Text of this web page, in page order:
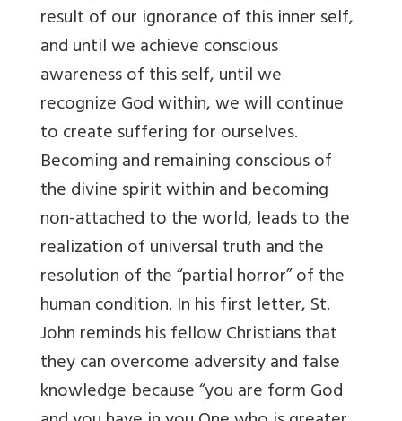
result of our ignorance of this inner self,
and until we achieve conscious
awareness of this self, until we
recognize God within, we will continue
to create suffering for ourselves.
Becoming and remaining conscious of
the divine spirit within and becoming
non-attached to the world, leads to the
realization of universal truth and the
resolution of the “partial horror” of the
human condition. In his first letter, St.
John reminds his fellow Christians that
they can overcome adversity and false
knowledge because “you are form God